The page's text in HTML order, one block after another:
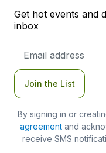
Get hot events and
inbox
Address
Join the List
By signing in or
agreementand
receive SMS